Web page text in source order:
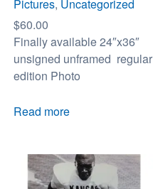
Pictures, Uncategorized
$60.00
Finally available 24″x36″
unsigned unframed regular
edition Photo
Read more